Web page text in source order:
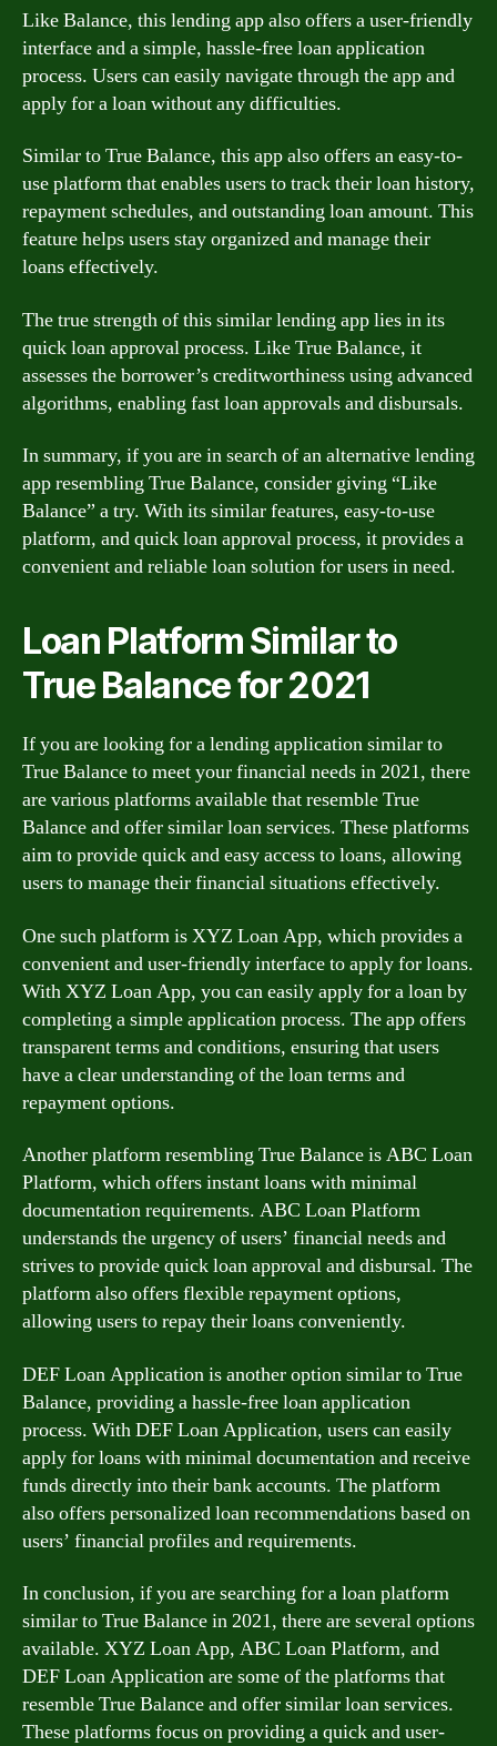
Like Balance, this lending app also offers a user-friendly
interface and a simple, hassle-free loan application
process. Users can easily navigate through the app and
apply for a loan without any difficulties.
Similar to True Balance, this app also offers an easy-to-
use platform that enables users to track their loan history,
repayment schedules, and outstanding loan amount. This
feature helps users stay organized and manage their
loans effectively.
The true strength of this similar lending app lies in its
quick loan approval process. Like True Balance, it
assesses the borrower’s creditworthiness using advanced
algorithms, enabling fast loan approvals and disbursals.
In summary, if you are in search of an alternative lending
app resembling True Balance, consider giving “Like
Balance” a try. With its similar features, easy-to-use
platform, and quick loan approval process, it provides a
convenient and reliable loan solution for users in need.
Loan Platform Similar to
True Balance for 2021
If you are looking for a lending application similar to
True Balance to meet your financial needs in 2021, there
are various platforms available that resemble True
Balance and offer similar loan services. These platforms
aim to provide quick and easy access to loans, allowing
users to manage their financial situations effectively.
One such platform is XYZ Loan App, which provides a
convenient and user-friendly interface to apply for loans.
With XYZ Loan App, you can easily apply for a loan by
completing a simple application process. The app offers
transparent terms and conditions, ensuring that users
have a clear understanding of the loan terms and
repayment options.
Another platform resembling True Balance is ABC Loan
Platform, which offers instant loans with minimal
documentation requirements. ABC Loan Platform
understands the urgency of users’ financial needs and
strives to provide quick loan approval and disbursal. The
platform also offers flexible repayment options,
allowing users to repay their loans conveniently.
DEF Loan Application is another option similar to True
Balance, providing a hassle-free loan application
process. With DEF Loan Application, users can easily
apply for loans with minimal documentation and receive
funds directly into their bank accounts. The platform
also offers personalized loan recommendations based on
users’ financial profiles and requirements.
In conclusion, if you are searching for a loan platform
similar to True Balance in 2021, there are several options
available. XYZ Loan App, ABC Loan Platform, and
DEF Loan Application are some of the platforms that
resemble True Balance and offer similar loan services.
These platforms focus on providing a quick and user-